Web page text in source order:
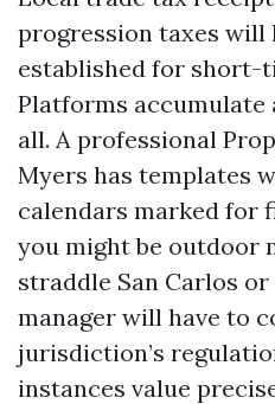
progression taxes will
established for short-
Platforms accumulate
all. A professional
Myers has templates
calendars marked for
you might be outdoor
straddle San Carlos
manager will have to
jurisdiction’s
instances value